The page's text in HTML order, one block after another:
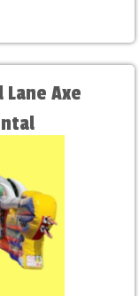
Axe